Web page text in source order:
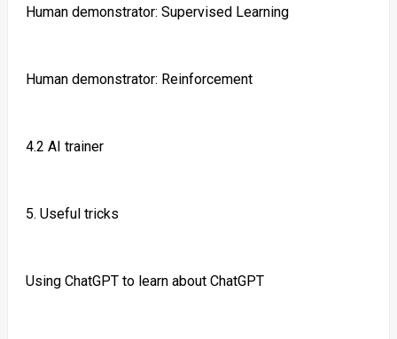
Human demonstrator: Supervised Learning
Human demonstrator: Reinforcement
4.2 AI trainer
5. Useful tricks
Using ChatGPT to learn about ChatGPT